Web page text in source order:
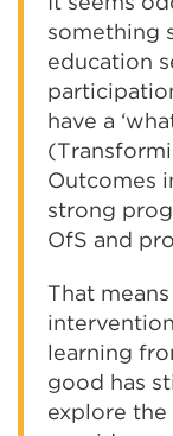
something
education
have a
Outcomes
strong
OfS and
That
learning
good has
explore the